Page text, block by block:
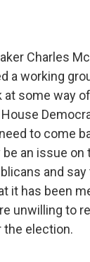
Charles
a working
some way
to come
an issue on
and say
it has been
unwilling to
the election.